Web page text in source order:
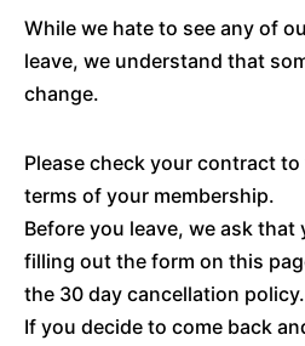
While we hate to see any of
leave, we understand that
change.
Please check your contract
terms of your membership.
Before you leave, we ask
filling out the form on this
the 30 day cancellation policy.
If you decide to come back